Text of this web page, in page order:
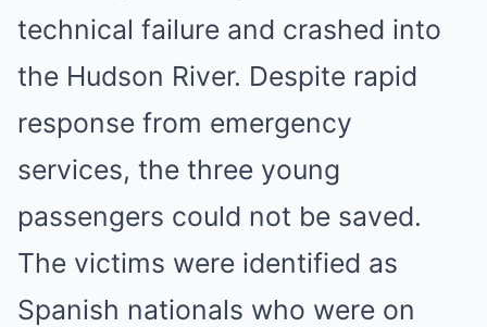
technical failure and crashed into
the Hudson River. Despite rapid
response from emergency
services, the three young
passengers could not be saved.
The victims were identified as
Spanish nationals who were on